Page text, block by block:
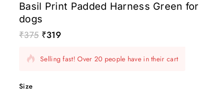
Basil Print Padded Harness Green for
dogs
₹375 ₹319
18 products sold in last 7 hours
Selling fast! Over 20 people have in their cart
Size